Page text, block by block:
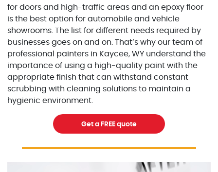
for doors and high-traffic areas and an epoxy floor
is the best option for automobile and vehicle
showrooms. The list for different needs required by
businesses goes on and on. That’s why our team of
professional painters in Kaycee, WY understand the
importance of using a high-quality paint with the
appropriate finish that can withstand constant
scrubbing with cleaning solutions to maintain a
hygienic environment.
Get a FREE quote
excellentpainters-1080-1080
Excellent Painters you trusted local painting contractor